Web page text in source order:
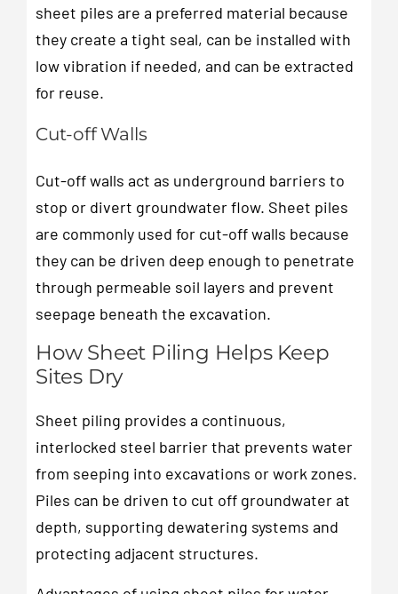
sheet piles are a preferred material because
they create a tight seal, can be installed with
low vibration if needed, and can be extracted
for reuse.
Cut-off Walls
Cut-off walls act as underground barriers to
stop or divert groundwater flow. Sheet piles
are commonly used for cut-off walls because
they can be driven deep enough to penetrate
through permeable soil layers and prevent
seepage beneath the excavation.
How Sheet Piling Helps Keep
Sites Dry
Sheet piling provides a continuous,
interlocked steel barrier that prevents water
from seeping into excavations or work zones.
Piles can be driven to cut off groundwater at
depth, supporting dewatering systems and
protecting adjacent structures.